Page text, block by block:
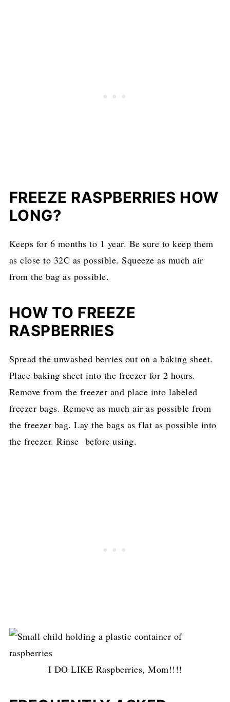
FREEZE RASPBERRIES HOW
LONG?
Keeps for 6 months to 1 year. Be sure to keep them
as close to 32C as possible. Squeeze as much air
from the bag as possible.
HOW TO FREEZE
RASPBERRIES
Spread the unwashed berries out on a baking sheet.
Place baking sheet into the freezer for 2 hours.
Remove from the freezer and place into labeled
freezer bags. Remove as much air as possible from
the freezer bag. Lay the bags as flat as possible into
the freezer. Rinse before using.
I DO LIKE Raspberries, Mom!!!!